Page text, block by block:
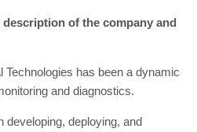
of the company and
Technologies has been a dynamic
and diagnostics.
deploying, and